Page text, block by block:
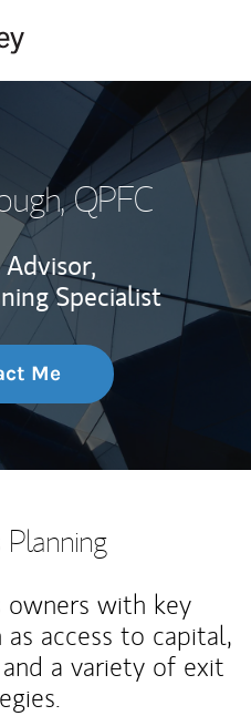
, QPFC
Specialist
Me
Planning
owners with key
access to capital,
a variety of exit